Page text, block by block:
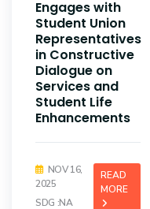
Engages with
Student Union
Representatives
in Constructive
Dialogue on
Services and
Student Life
Enhancements
NOV 16,
2025
SDG :NA
READ
MORE